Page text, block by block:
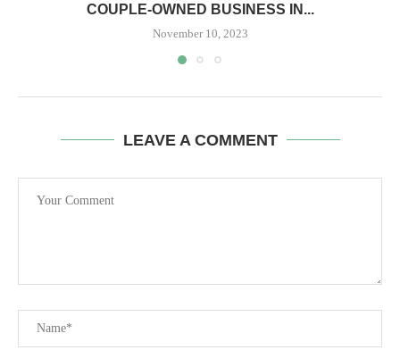
COUPLE-OWNED BUSINESS IN...
November 10, 2023
LEAVE A COMMENT